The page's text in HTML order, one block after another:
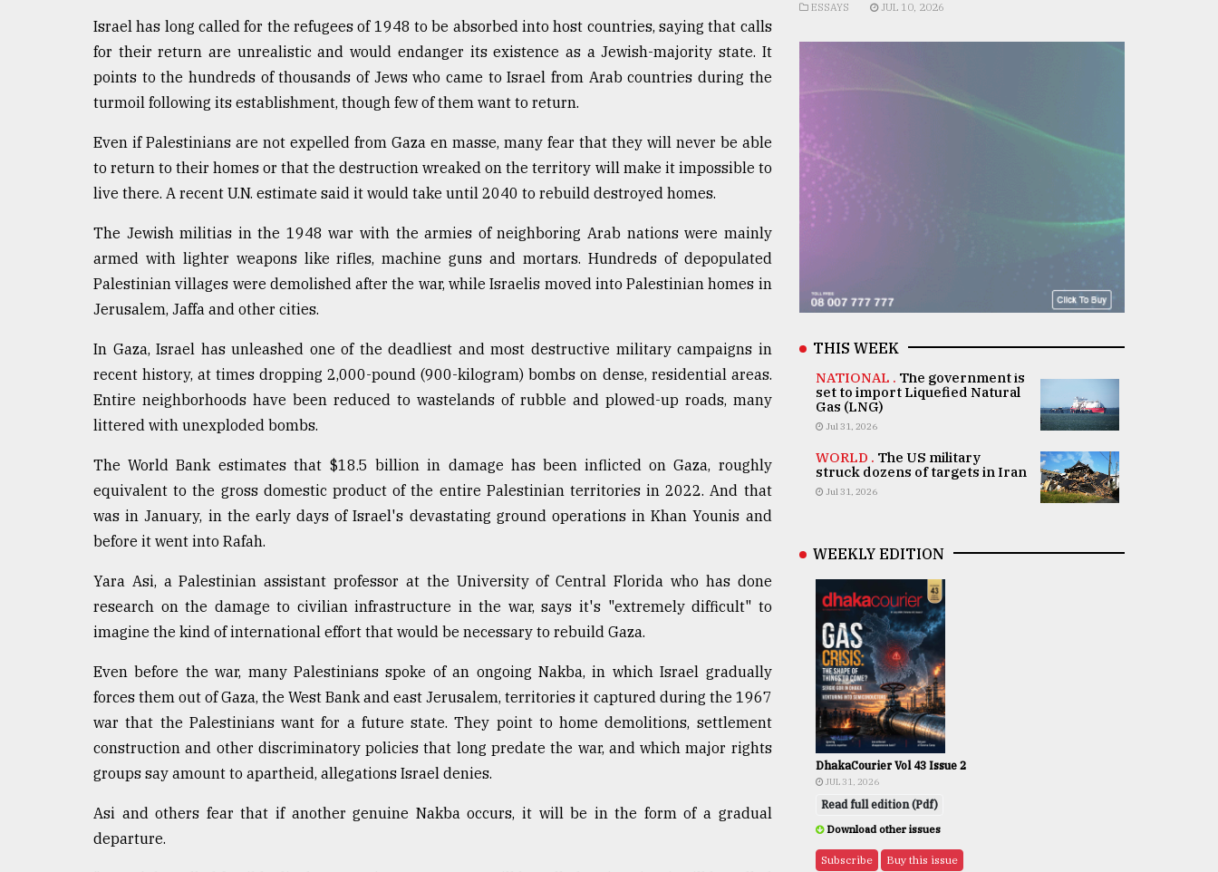
Israel has long called for the refugees of 1948 to be absorbed into host countries, saying that calls
for their return are unrealistic and would endanger its existence as a Jewish-majority state. It
points to the hundreds of thousands of Jews who came to Israel from Arab countries during the
turmoil following its establishment, though few of them want to return.
Even if Palestinians are not expelled from Gaza en masse, many fear that they will never be able
to return to their homes or that the destruction wreaked on the territory will make it impossible to
live there. A recent U.N. estimate said it would take until 2040 to rebuild destroyed homes.
The Jewish militias in the 1948 war with the armies of neighboring Arab nations were mainly
armed with lighter weapons like rifles, machine guns and mortars. Hundreds of depopulated
Palestinian villages were demolished after the war, while Israelis moved into Palestinian homes in
Jerusalem, Jaffa and other cities.
In Gaza, Israel has unleashed one of the deadliest and most destructive military campaigns in
recent history, at times dropping 2,000-pound (900-kilogram) bombs on dense, residential areas.
Entire neighborhoods have been reduced to wastelands of rubble and plowed-up roads, many
littered with unexploded bombs.
The World Bank estimates that $18.5 billion in damage has been inflicted on Gaza, roughly
equivalent to the gross domestic product of the entire Palestinian territories in 2022. And that
was in January, in the early days of Israel's devastating ground operations in Khan Younis and
before it went into Rafah.
Yara Asi, a Palestinian assistant professor at the University of Central Florida who has done
research on the damage to civilian infrastructure in the war, says it's "extremely difficult" to
imagine the kind of international effort that would be necessary to rebuild Gaza.
Even before the war, many Palestinians spoke of an ongoing Nakba, in which Israel gradually
forces them out of Gaza, the West Bank and east Jerusalem, territories it captured during the 1967
war that the Palestinians want for a future state. They point to home demolitions, settlement
construction and other discriminatory policies that long predate the war, and which major rights
groups say amount to apartheid, allegations Israel denies.
Asi and others fear that if another genuine Nakba occurs, it will be in the form of a gradual
departure.
ESSAYS JUL 10, 2026
THIS WEEK
NATIONAL . The government is
set to import Liquefied Natural
Gas (LNG)
Jul 31, 2026
WORLD . The US military
struck dozens of targets in Iran
Jul 31, 2026
WEEKLY EDITION
DhakaCourier Vol 43 Issue 2
JUL 31, 2026
Read full edition (Pdf)
Download other issues
Subscribe Buy this issue